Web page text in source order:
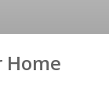
Home